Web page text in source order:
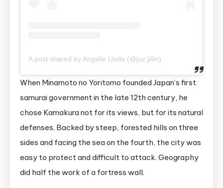
A post shared by Angelie Ueda (@juz.jillin)
When Minamoto no Yoritomo founded Japan’s first
samurai government in the late 12th century, he
chose Kamakura not for its views, but for its natural
defenses. Backed by steep, forested hills on three
sides and facing the sea on the fourth, the city was
easy to protect and difficult to attack. Geography
did half the work of a fortress wall.